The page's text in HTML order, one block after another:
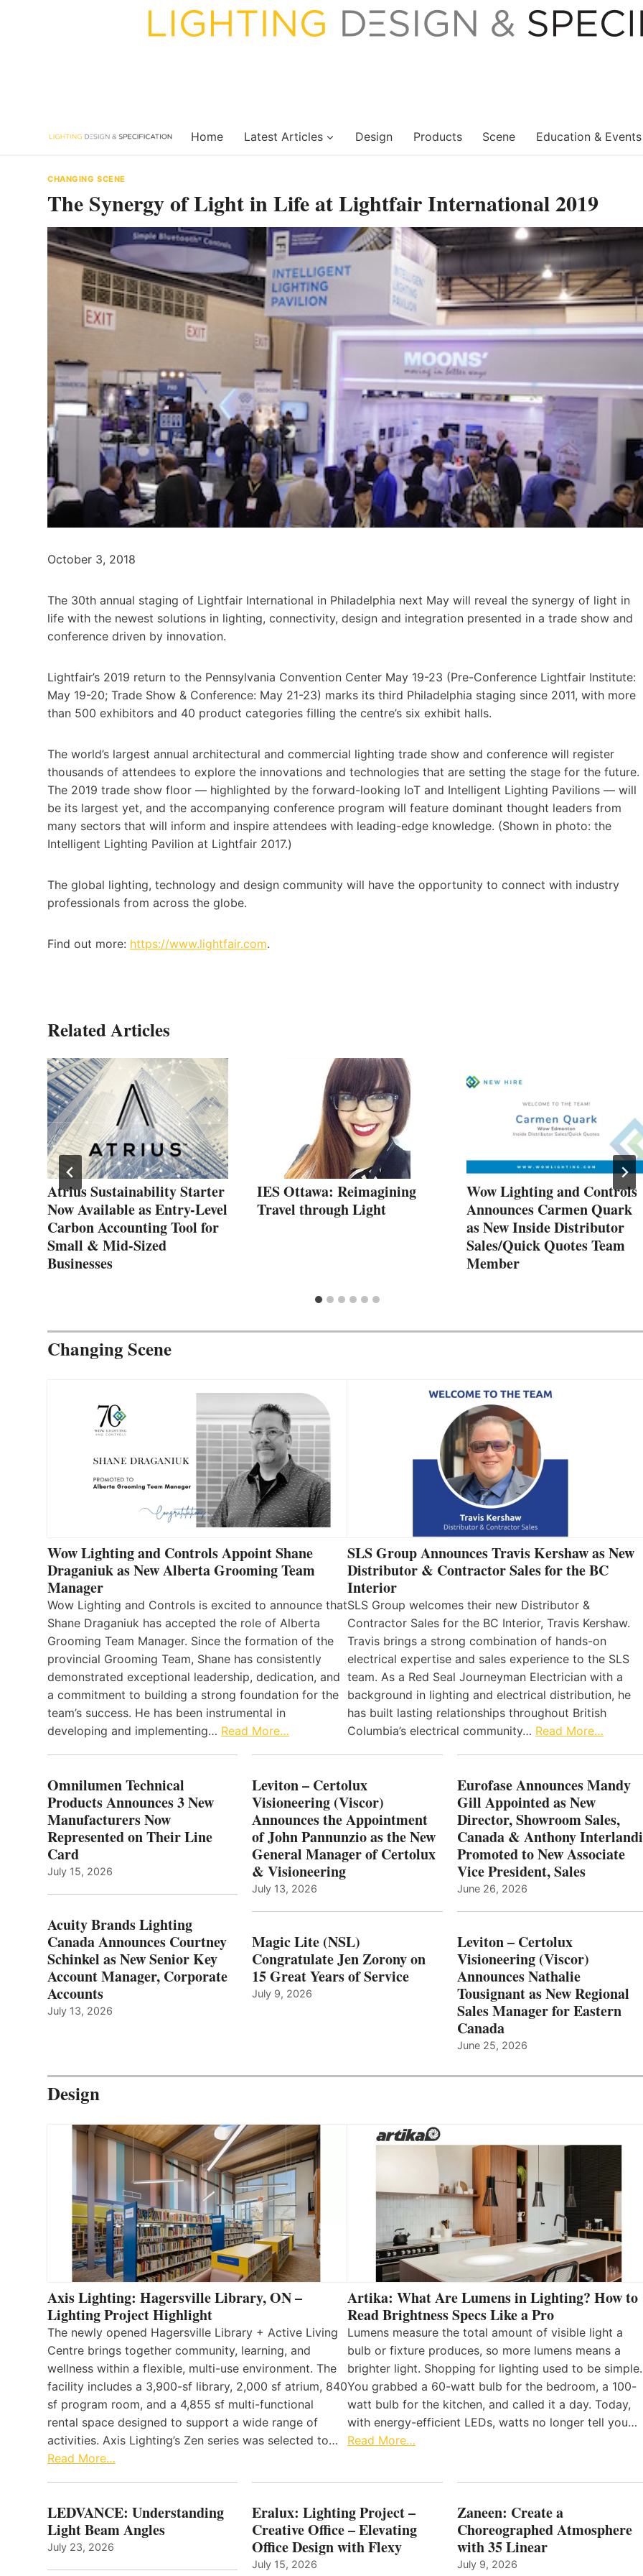
Home Latest Articles Design Products Scene Education & Events
CHANGING SCENE
The Synergy of Light in Life at Lightfair International 2019
October 3, 2018
The 30th annual staging of Lightfair International in Philadelphia next May will reveal the synergy of light in
life with the newest solutions in lighting, connectivity, design and integration presented in a trade show and
conference driven by innovation.
Lightfair’s 2019 return to the Pennsylvania Convention Center May 19-23 (Pre-Conference Lightfair Institute:
May 19-20; Trade Show & Conference: May 21-23) marks its third Philadelphia staging since 2011, with more
than 500 exhibitors and 40 product categories filling the centre’s six exhibit halls.
The world’s largest annual architectural and commercial lighting trade show and conference will register
thousands of attendees to explore the innovations and technologies that are setting the stage for the future.
The 2019 trade show floor — highlighted by the forward-looking IoT and Intelligent Lighting Pavilions — will
be its largest yet, and the accompanying conference program will feature dominant thought leaders from
many sectors that will inform and inspire attendees with leading-edge knowledge. (Shown in photo: the
Intelligent Lighting Pavilion at Lightfair 2017.)
The global lighting, technology and design community will have the opportunity to connect with industry
professionals from across the globe.
Find out more: https://www.lightfair.com.
Related Articles
Atrius Sustainability Starter
Now Available as Entry-Level
Carbon Accounting Tool for
Small & Mid-Sized
Businesses
IES Ottawa: Reimagining
Travel through Light
Wow Lighting and Controls
Announces Carmen Quark
as New Inside Distributor
Sales/Quick Quotes Team
Member
Changing Scene
Wow Lighting and Controls Appoint Shane
Draganiuk as New Alberta Grooming Team
Manager
Wow Lighting and Controls is excited to announce that
Shane Draganiuk has accepted the role of Alberta
Grooming Team Manager. Since the formation of the
provincial Grooming Team, Shane has consistently
demonstrated exceptional leadership, dedication, and
a commitment to building a strong foundation for the
team’s success. He has been instrumental in
developing and implementing… Read More…
SLS Group Announces Travis Kershaw as New
Distributor & Contractor Sales for the BC
Interior
SLS Group welcomes their new Distributor &
Contractor Sales for the BC Interior, Travis Kershaw.
Travis brings a strong combination of hands-on
electrical expertise and sales experience to the SLS
team. As a Red Seal Journeyman Electrician with a
background in lighting and electrical distribution, he
has built lasting relationships throughout British
Columbia’s electrical community… Read More…
Omnilumen Technical
Products Announces 3 New
Manufacturers Now
Represented on Their Line
Card
July 15, 2026
Acuity Brands Lighting
Canada Announces Courtney
Schinkel as New Senior Key
Account Manager, Corporate
Accounts
July 13, 2026
Leviton – Certolux
Visioneering (Viscor)
Announces the Appointment
of John Pannunzio as the New
General Manager of Certolux
& Visioneering
July 13, 2026
Magic Lite (NSL)
Congratulate Jen Zorony on
15 Great Years of Service
July 9, 2026
Eurofase Announces Mandy
Gill Appointed as New
Director, Showroom Sales,
Canada & Anthony Interlandi
Promoted to New Associate
Vice President, Sales
June 26, 2026
Leviton – Certolux
Visioneering (Viscor)
Announces Nathalie
Tousignant as New Regional
Sales Manager for Eastern
Canada
June 25, 2026
Design
Axis Lighting: Hagersville Library, ON –
Lighting Project Highlight
The newly opened Hagersville Library + Active Living
Centre brings together community, learning, and
wellness within a flexible, multi-use environment. The
facility includes a 3,900-sf library, 2,000 sf atrium, 840
sf program room, and a 4,855 sf multi-functional
rental space designed to support a wide range of
activities. Axis Lighting’s Zen series was selected to…
Read More…
Artika: What Are Lumens in Lighting? How to
Read Brightness Specs Like a Pro
Lumens measure the total amount of visible light a
bulb or fixture produces, so more lumens means a
brighter light. Shopping for lighting used to be simple.
You grabbed a 60-watt bulb for the bedroom, a 100-
watt bulb for the kitchen, and called it a day. Today,
with energy-efficient LEDs, watts no longer tell you…
Read More…
LEDVANCE: Understanding
Light Beam Angles
July 23, 2026
Eralux: Lighting Project –
Creative Office – Elevating
Office Design with Flexy
July 15, 2026
Zaneen: Create a
Choreographed Atmosphere
with 35 Linear
July 9, 2026